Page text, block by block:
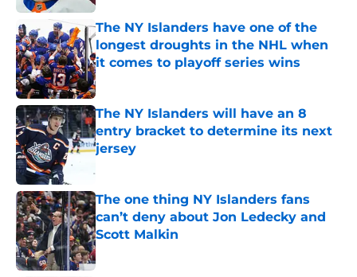
The NY Islanders have one of the
longest droughts in the NHL when
it comes to playoff series wins
Published by on Invalid Date
The NY Islanders will have an 8
entry bracket to determine its next
jersey
The one thing NY Islanders fans
can’t deny about Jon Ledecky and
Scott Malkin
Published by on Invalid Date